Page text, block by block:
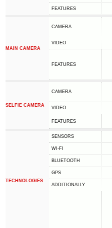
FEATURES
MAIN CAMERA
CAMERA
VIDEO
FEATURES
SELFIE CAMERA
CAMERA
VIDEO
FEATURES
TECHNOLOGIES
SENSORS
WI-FI
BLUETOOTH
GPS
ADDITIONALLY